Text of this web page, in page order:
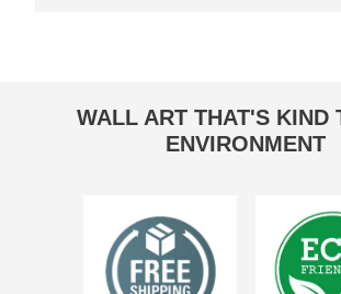
WALL ART THAT'S KIND
ENVIRONMENT